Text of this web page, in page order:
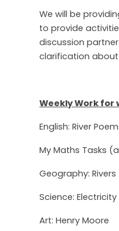
We will be
to provide
discussion
clarification about
Weekly Work for
English: River
My Maths Tasks
Geography: Rivers
Science:
Art: Henry Moore